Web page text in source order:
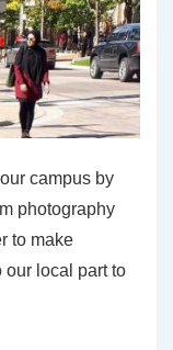
campus by
photography
to make
our local part to